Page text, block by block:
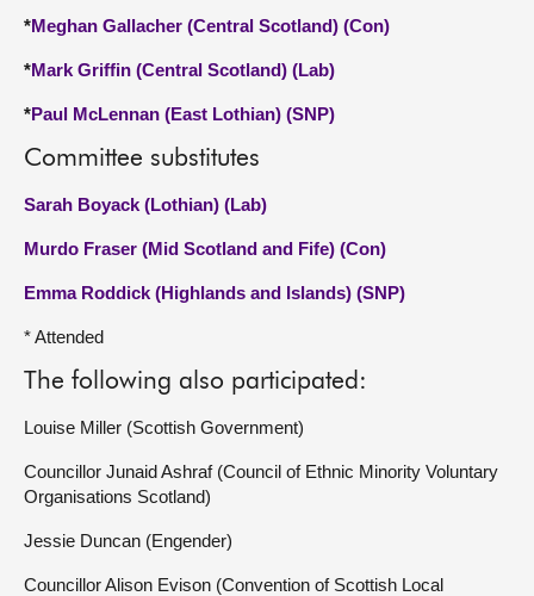
*Meghan Gallacher (Central Scotland) (Con)
*Mark Griffin (Central Scotland) (Lab)
*Paul McLennan (East Lothian) (SNP)
Committee substitutes
Sarah Boyack (Lothian) (Lab)
Murdo Fraser (Mid Scotland and Fife) (Con)
Emma Roddick (Highlands and Islands) (SNP)
* Attended
The following also participated:
Louise Miller (Scottish Government)
Councillor Junaid Ashraf (Council of Ethnic Minority Voluntary
Organisations Scotland)
Jessie Duncan (Engender)
Councillor Alison Evison (Convention of Scottish Local